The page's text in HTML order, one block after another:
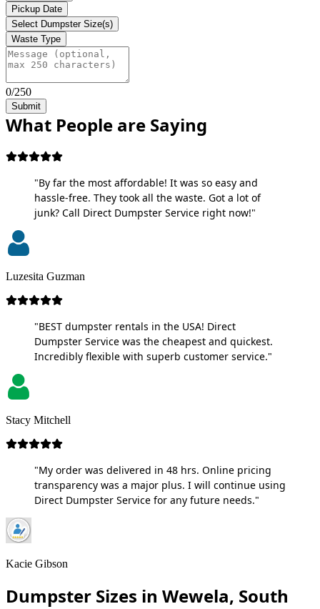
Pickup Date
Select Dumpster Size(s)
Waste Type
0/250
Submit
What People are Saying
"By far the most affordable! It was so easy and
hassle-free. They took all the waste. Got a lot of
junk? Call Direct Dumpster Service right now!"
Luzesita Guzman
"BEST dumpster rentals in the USA! Direct
Dumpster Service was the cheapest and quickest.
Incredibly flexible with superb customer service."
Stacy Mitchell
"My order was delivered in 48 hrs. Online pricing
transparency was a major plus. I will continue using
Direct Dumpster Service for any future needs."
Kacie Gibson
Dumpster Sizes in Wewela, South